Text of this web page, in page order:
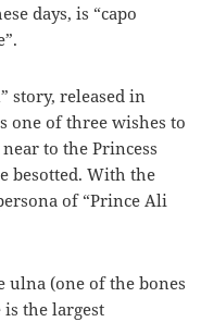
days, is “capo
story, released in
one of three wishes to
to the Princess
besotted. With the
of “Prince Ali
ulna (one of the bones
the largest